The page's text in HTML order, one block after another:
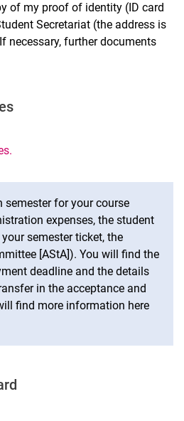
of my proof of identity (ID card
Secretariat (the address is
necessary, further documents
semester for your course
expenses, the student
semester ticket, the
[AStA]). You will find the
deadline and the details
in the acceptance and
find more information here